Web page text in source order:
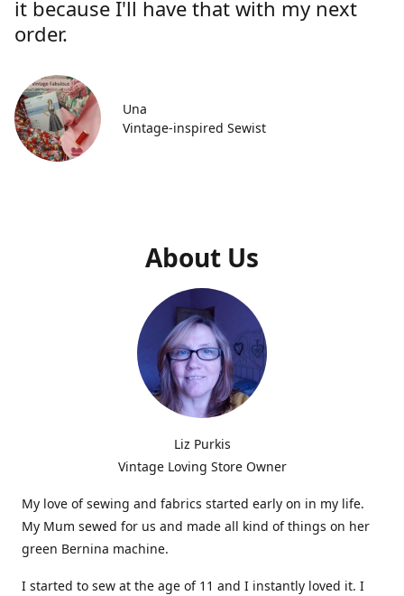
it because I'll have that with my next
order.
Una
Vintage-inspired Sewist
About Us
Liz Purkis
Vintage Loving Store Owner
My love of sewing and fabrics started early on in my life.
My Mum sewed for us and made all kind of things on her
green Bernina machine.
I started to sew at the age of 11 and I instantly loved it. I